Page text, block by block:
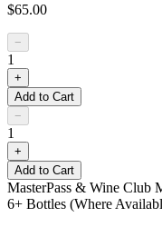
$65.00
−
1
+
Add to Cart
−
1
+
Add to Cart
MasterPass & Wine Club
6+ Bottles (Where